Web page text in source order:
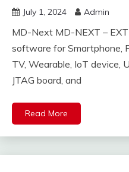
July 1, 2024 Admin
MD-Next MD-NEXT –
software for Smartphone,
TV, Wearable, IoT device,
JTAG board, and
Read More